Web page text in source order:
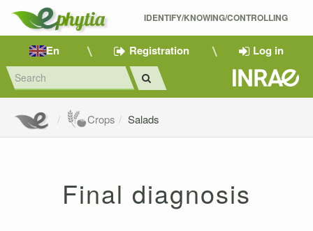
IDENTIFY/KNOWING/CONTROLLING
En Registration Log in
Crops Salads
Final diagnosis